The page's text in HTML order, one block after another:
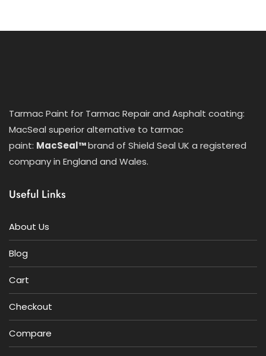
Tarmac Paint for Tarmac Repair and Asphalt coating:
MacSeal superior alternative to tarmac
paint: MacSeal™brand of Shield Seal UK a registered
company in England and Wales.
Useful Links
About Us
Blog
Cart
Checkout
Compare